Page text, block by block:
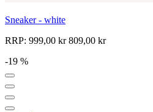
Sneaker - white
RRP: 999,00 kr809,00 kr
-19 %